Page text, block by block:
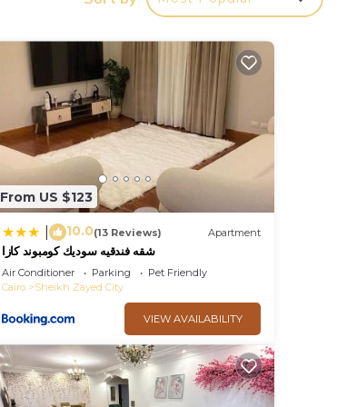
From US $123
10.0(13 Reviews) Apartment
شقه فندقيه سوديك كومبوند كازا
Air Conditioner Parking
Pet Friendly
Cairo
Sheikh Zayed City
VIEW AVAILABILITY